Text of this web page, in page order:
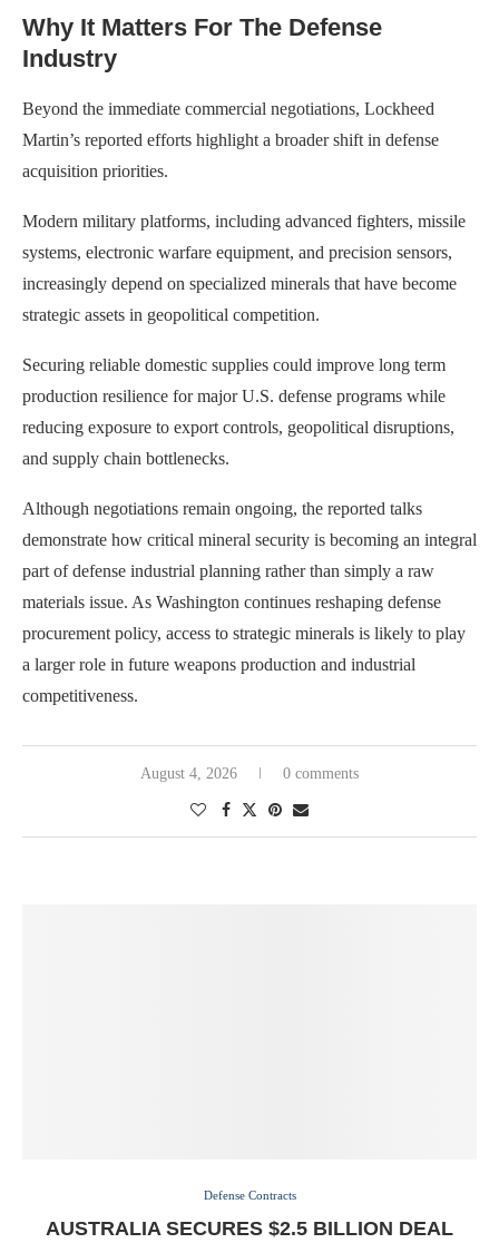
Why It Matters For The Defense
Industry
Beyond the immediate commercial negotiations, Lockheed
Martin’s reported efforts highlight a broader shift in defense
acquisition priorities.
Modern military platforms, including advanced fighters, missile
systems, electronic warfare equipment, and precision sensors,
increasingly depend on specialized minerals that have become
strategic assets in geopolitical competition.
Securing reliable domestic supplies could improve long term
production resilience for major U.S. defense programs while
reducing exposure to export controls, geopolitical disruptions,
and supply chain bottlenecks.
Although negotiations remain ongoing, the reported talks
demonstrate how critical mineral security is becoming an integral
part of defense industrial planning rather than simply a raw
materials issue. As Washington continues reshaping defense
procurement policy, access to strategic minerals is likely to play
a larger role in future weapons production and industrial
competitiveness.
August 4, 2026 0 comments
Defense Contracts
AUSTRALIA SECURES $2.5 BILLION DEAL